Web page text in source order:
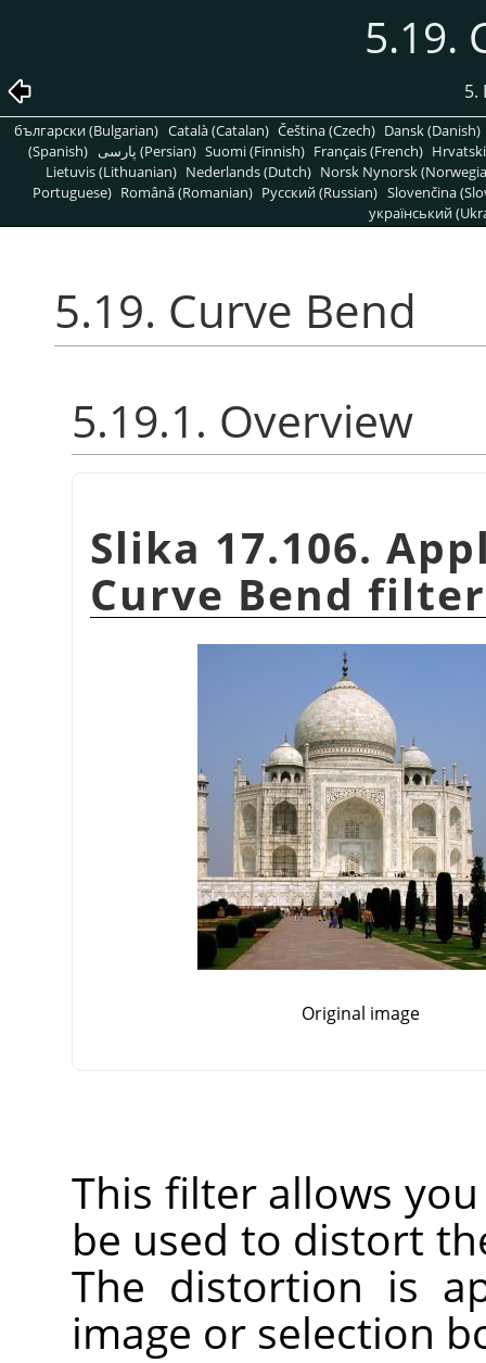
5.19.
5.
български (Bulgarian) Català (Catalan) Čeština (Czech) Dansk (Danish)
(Spanish)
پارسی (Persian) Suomi (Finnish) Français (French)
Lietuvis (Lithuanian) Nederlands (Dutch) Norsk Nynorsk
Portuguese) Română (Romanian) Pусский (Russian) Slovenčina
український
5.19. Curve Bend
5.19.1. Overview
Slika 17.106.
Curve Bend filter
Original image
This filter allows
be used to distort
The distortion is
image or selection